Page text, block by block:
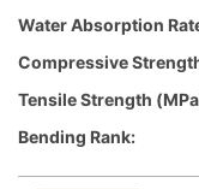
Water Absorption
Compressive
Tensile Strength
Bending Rank: